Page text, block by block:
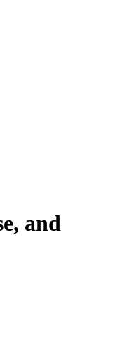
and